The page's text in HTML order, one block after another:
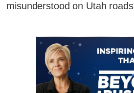
misunderstood on Utah roads